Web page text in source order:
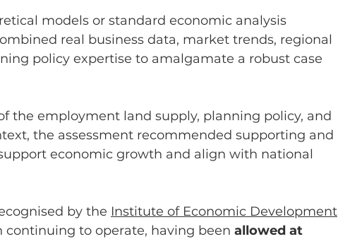
models or standard economic analysis
real business data, market trends, regional
policy expertise to amalgamate a robust case
the employment land supply, planning policy, and
the assessment recommended supporting and
economic growth and align with national
by the Institute of Economic Development
continuing to operate, having been allowed at